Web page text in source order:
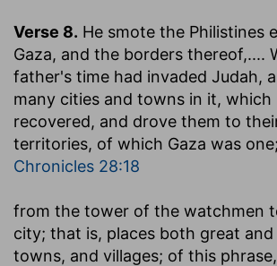
Verse 8. He smote the Philistines
Gaza, and the borders thereof,....
father's time had invaded Judah,
many cities and towns in it, which
recovered, and drove them to
territories, of which Gaza was
Chronicles 28:18
from the tower of the watchmen
city; that is, places both great and
towns, and villages; of this